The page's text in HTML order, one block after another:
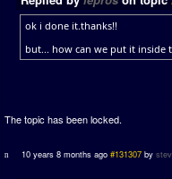
ok i done it.thanks!!
but... how can we put it inside
The topic has been locked.
10 years 8 months ago #131307 by